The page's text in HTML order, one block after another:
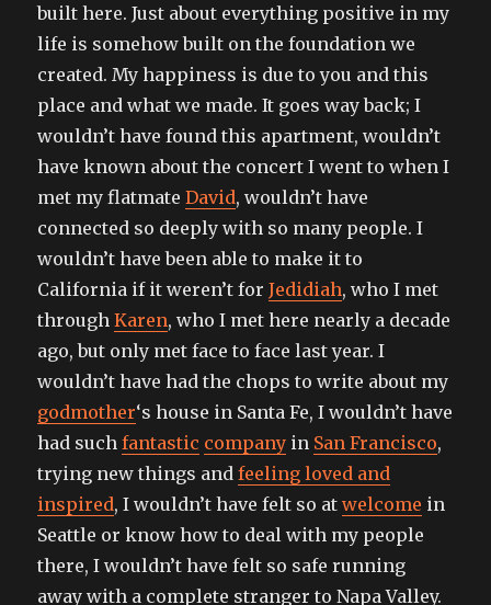
built here. Just about everything positive in my
life is somehow built on the foundation we
created. My happiness is due to you and this
place and what we made. It goes way back; I
wouldn’t have found this apartment, wouldn’t
have known about the concert I went to when I
met my flatmateDavid, wouldn’t have
connected so deeply with so many people. I
wouldn’t have been able to make it to
California if it weren’t forJedidiah, who I met
throughKaren, who I met here nearly a decade
ago, but only met face to face last year. I
wouldn’t have had the chops to write about my
godmother‘s house in Santa Fe, I wouldn’t have
had suchfantastic company in San Francisco,
trying new things andfeeling loved and
inspired, I wouldn’t have felt so atwelcome in
Seattle or know how to deal with my people
there, I wouldn’t have felt so safe running
away with a complete stranger to Napa Valley.